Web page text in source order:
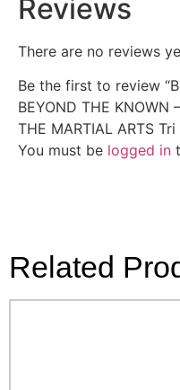
Reviews
There are no reviews
Be the first to review
BEYOND THE KNOWN
THE MARTIAL ARTS
You must be logged in
Related